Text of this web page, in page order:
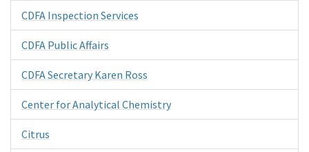
CDFA Inspection Services
CDFA Public Affairs
CDFA Secretary Karen Ross
Center for Analytical Chemistry
Citrus